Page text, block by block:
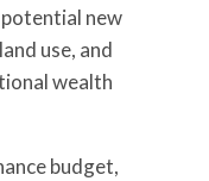
new
use, and
wealth
budget,